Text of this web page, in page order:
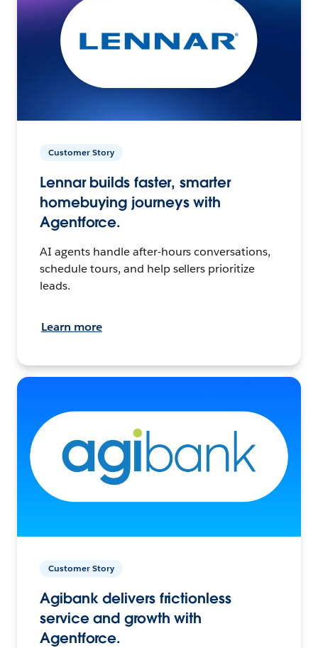
Customer Story
Lennar builds faster, smarter
homebuying journeys with
Agentforce.
AI agents handle after-hours conversations,
schedule tours, and help sellers prioritize
leads.
Learn more
Customer Story
Agibank delivers frictionless
service and growth with
Agentforce.